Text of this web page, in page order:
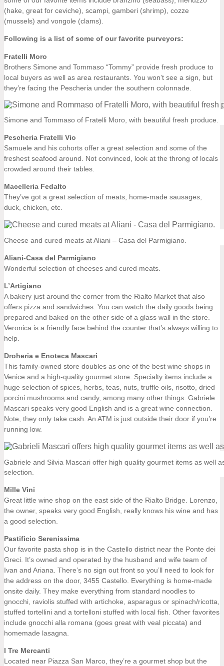
(hake, great for ceviche), scampi, gamberi (shrimp), cozze
(mussels) and vongole (clams).
Following is a list of some of our favorite purveyors:
Fratelli Moro
Brothers Simone and Tommaso “Tommy” provide fresh produce to
local buyers as well as area restaurants. You won’t see a sign, but
they’re facing the Pescheria under the southern colonnade.
Simone and Tommaso of Fratelli Moro, with beautiful fresh produce.
Pescheria Fratelli Vio
Samuele and his cohorts offer a great selection and some of the
freshest seafood around. Not convinced, look at the throng of locals
crowded around their tables.
Macelleria Fedalto
They’ve got a great selection of meats, home-made sausages,
duck, chicken, etc.
Cheese and cured meats at Aliani – Casa del Parmigiano.
Aliani-Casa del Parmigiano
Wonderful selection of cheeses and cured meats.
L’Artigiano
A bakery just around the corner from the Rialto Market that also
offers pizza and sandwiches. You can watch the daily goods being
prepared and baked on the other side of a glass wall in the store.
Veronica is a friendly face behind the counter that’s always willing to
help.
Droheria e Enoteca Mascari
This family-owned store doubles as one of the best wine shops in
Venice and a high-quality gourmet store. Specialty items include a
huge selection of spices, herbs, teas, nuts, truffle oils, risotto, dried
porcini mushrooms and candy, among many other things. Gabriele
Mascari speaks very good English and is a great wine connection.
Note, they only take cash. An ATM is just outside their door if you’re
running low.
Gabriele and Silvia Mascari offer high quality gourmet items as well
selection.
Mille Vini
Great little wine shop on the east side of the Rialto Bridge. Lorenzo,
the owner, speaks very good English, really knows his wine and has
a good selection.
Pastificio Serenissima
Our favorite pasta shop is in the Castello district near the Ponte dei
Greci. It’s owned and operated by the husband and wife team of
Ivan and Ariana. There’s no sign out front so you’ll need to look for
the address on the door, 3455 Castello. Everything is home-made
onsite daily. They make everything from standard noodles to
gnocchi, raviolis stuffed with artichoke, asparagus or spinach/ricotta,
stuffed tortellini and a tortelloni stuffed with local fish. Other favorites
include gnocchi alla romana (goes great with veal piccata) and
homemade lasagna.
I Tre Mercanti
Located near Piazza San Marco, they’re a gourmet shop but the